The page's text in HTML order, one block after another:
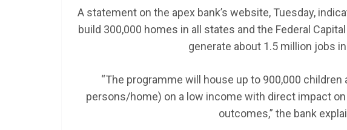
A statement on the apex bank’s website, Tuesday,
build 300,000 homes in all states and the Federal
generate about 1.5 million jobs
“The programme will house up to 900,000 children
persons/home) on a low income with direct impact
outcomes,” the bank
SCHOLARSHIP
Federal Government NEXT
| How To Apply
January 26, 2025 LAGMAN